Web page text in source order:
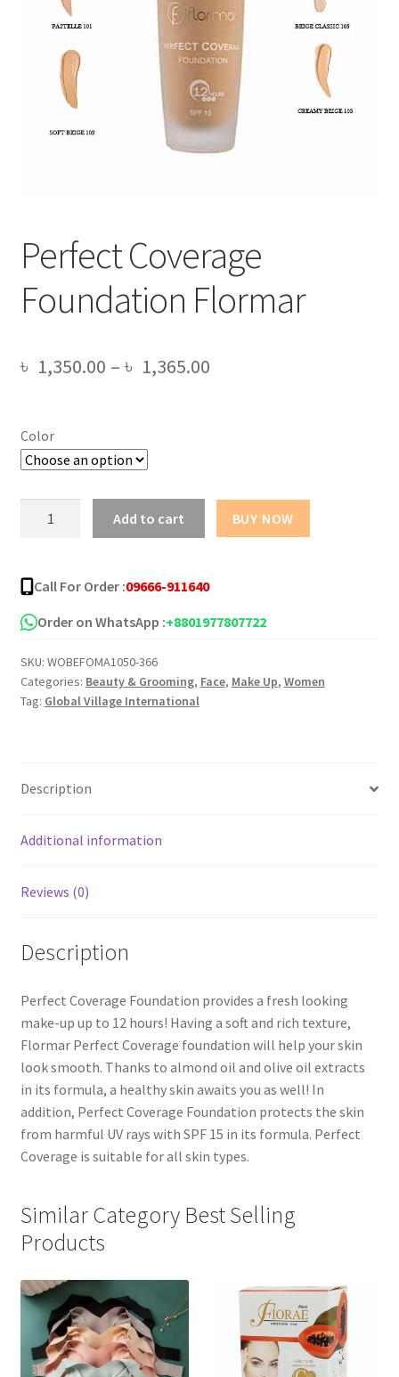
Perfect Coverage
Foundation Flormar
৳ 1,350.00 – ৳ 1,365.00Price
৳ 1,365.00
Color
Flormar
quantity
Add to cart BUY NOW
Call For Order :09666-911640
Order on WhatsApp :+8801977807722
SKU: WOBEFOMA1050-366
Categories: Beauty & Grooming, Face, Make Up, Women
Tag: Global Village International
Description
Additional information
Reviews (0)
Description
Perfect Coverage Foundation provides a fresh looking
make-up up to 12 hours! Having a soft and rich texture,
Flormar Perfect Coverage foundation will help your skin
look smooth. Thanks to almond oil and olive oil extracts
in its formula, a healthy skin awaits you as well! In
addition, Perfect Coverage Foundation protects the skin
from harmful UV rays with SPF 15 in its formula. Perfect
Coverage is suitable for all skin types.
Similar Category Best Selling
Products